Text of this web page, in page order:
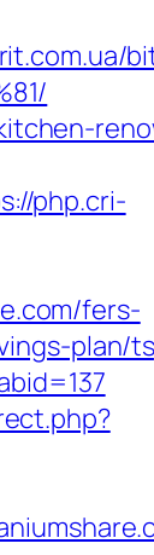
php.cri-
fers-
plan/